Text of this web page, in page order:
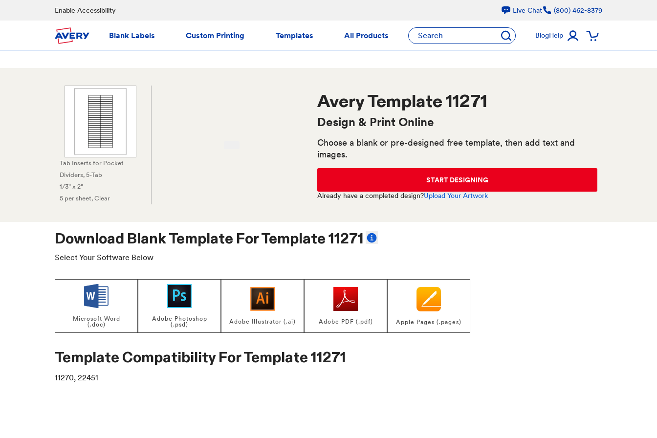
Enable Accessibility Live Chat (800) 462-8379
Blank Labels Custom Printing Templates All Products Search BlogHelp
Tab Inserts for Pocket
Dividers, 5-Tab
1/3" x 2"
5 per sheet, Clear
AveryTemplate 11271
Design & Print Online
Choose a blank or pre-designed free template, then add text and
images.
START DESIGNING
Already have a completed design?Upload Your Artwork
Download Blank Template ForTemplate 11271
Select Your Software Below
Microsoft Word
(.doc)
Adobe Photoshop
(.psd)
Adobe Illustrator (.ai) Adobe PDF (.pdf) Apple Pages (.pages)
Template Compatibility ForTemplate 11271
11270, 22451